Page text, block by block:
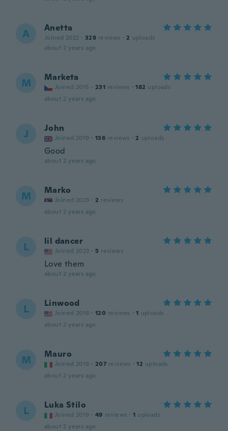
A Anetta
Joined 2022 · 328 reviews · 2 uploads
about 2 years ago
M Marketa
Joined 2015 · 231 reviews · 182 uploads
about 2 years ago
J John
Joined 2019 · 136 reviews · 2 uploads
Good
about 2 years ago
M Marko
Joined 2023 · 2 reviews
about 2 years ago
L lil dancer
Joined 2023 · 5 reviews
Love them
about 2 years ago
L Linwood
Joined 2016 · 120 reviews · 1 uploads
about 2 years ago
M Mauro
Joined 2019 · 207 reviews · 12 uploads
about 2 years ago
L Luka Stilo
Joined 2019 · 49 reviews · 1 uploads
about 2 years ago